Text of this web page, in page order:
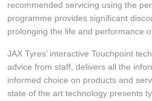
recommended servicing using the
programme provides significant
prolonging the life and performance
JAX Tyres’ interactive Touchpoint
advice from staff, delivers all the
informed choice on products and
state of the art technology presents